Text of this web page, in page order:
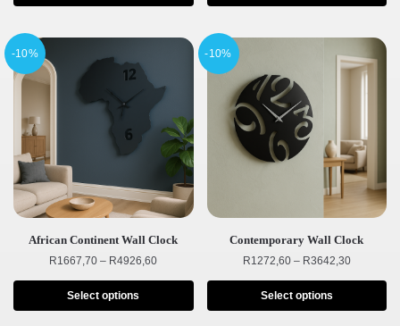
-10%
African Continent Wall Clock
R1667,70 – R4926,60
Select options
-10%
Contemporary Wall Clock
R1272,60 – R3642,30
Select options